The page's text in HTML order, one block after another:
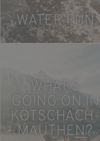
WATER FUN
WHAT'S
GOING ON IN
KÖTSCHACH-
MAUTHEN?